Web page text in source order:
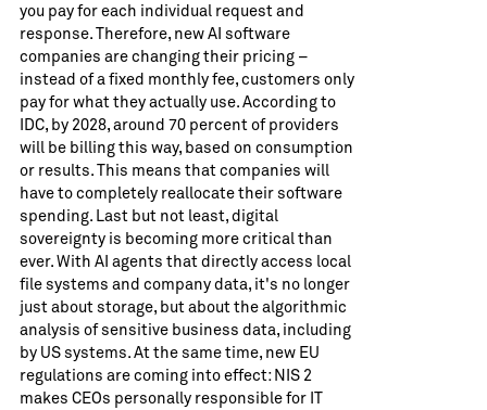
you pay for each individual request and
response. Therefore, new AI software
companies are changing their pricing –
instead of a fixed monthly fee, customers only
pay for what they actually use. According to
IDC, by 2028, around 70 percent of providers
will be billing this way, based on consumption
or results. This means that companies will
have to completely reallocate their software
spending. Last but not least, digital
sovereignty is becoming more critical than
ever. With AI agents that directly access local
file systems and company data, it's no longer
just about storage, but about the algorithmic
analysis of sensitive business data, including
by US systems. At the same time, new EU
regulations are coming into effect: NIS 2
makes CEOs personally responsible for IT